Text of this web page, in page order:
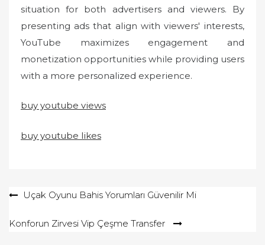
situation for both advertisers and viewers. By
presenting ads that align with viewers' interests,
YouTube maximizes engagement and
monetization opportunities while providing users
with a more personalized experience.
buy youtube views
buy youtube likes
YazıUçak Oyunu Bahis Yorumları Güvenilir Mi
Konforun Zirvesi Vip Çeşme Transfer